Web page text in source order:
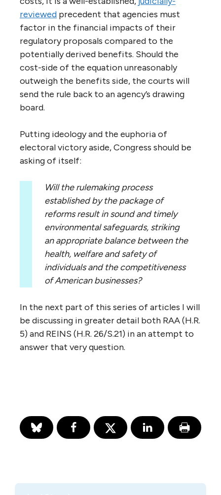
reviewed precedent that agencies must
factor in the financial impacts of their
regulatory proposals compared to the
potentially derived benefits. Should the
cost-side of the equation unreasonably
outweigh the benefits side, the courts will
send the rule back to an agency’s drawing
board.
Putting ideology and the euphoria of
electoral victory aside, Congress should be
asking of itself:
Will the rulemaking process
established by the package of
reforms result in sound and timely
environmental safeguards, striking
an appropriate balance between the
health, welfare and safety of
individuals and the competitiveness
of American businesses?
In the next part of this series of articles I will
be discussing in greater detail both RAA (H.R.
5) and REINS (H.R. 26/S.21) in an attempt to
answer that very question.